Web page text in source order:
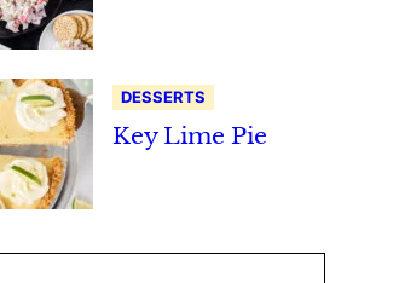
DESSERTS
Key Lime Pie